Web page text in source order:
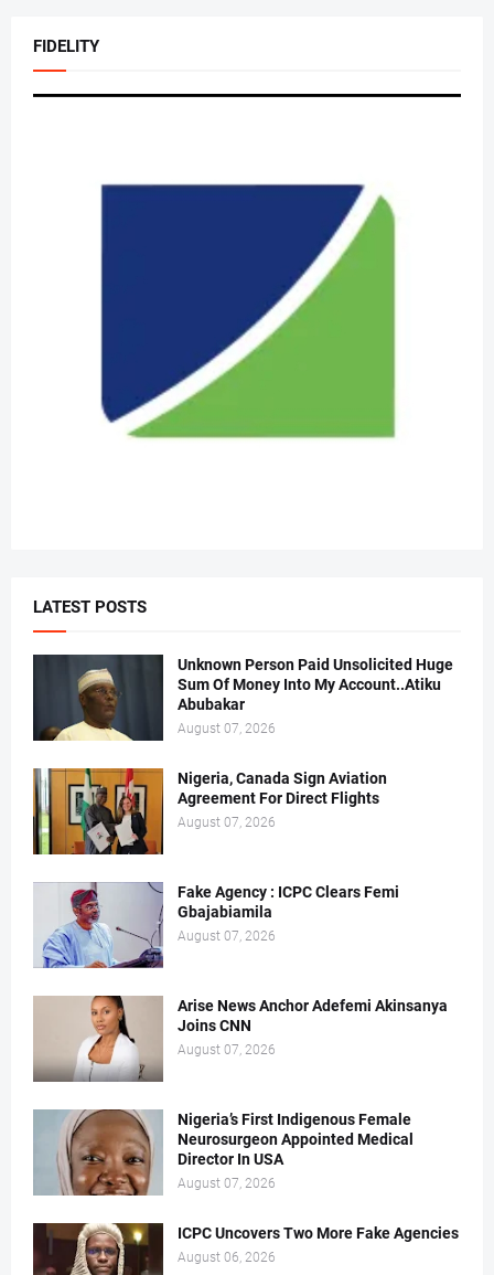
FIDELITY
LATEST POSTS
Unknown Person Paid Unsolicited Huge
Sum Of Money Into My Account..Atiku
Abubakar
August 07, 2026
Nigeria, Canada Sign Aviation
Agreement For Direct Flights
August 07, 2026
Fake Agency : ICPC Clears Femi
Gbajabiamila
August 07, 2026
Arise News Anchor Adefemi Akinsanya
Joins CNN
August 07, 2026
Nigeria’s First Indigenous Female
Neurosurgeon Appointed Medical
Director In USA
August 07, 2026
ICPC Uncovers Two More Fake Agencies
August 06, 2026